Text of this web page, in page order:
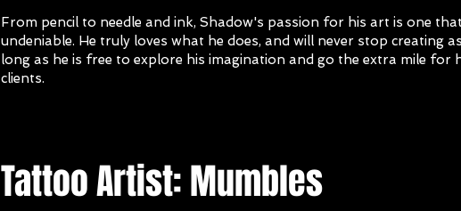
From pencil to needle and ink, Shadow's passion for his art is one
undeniable. He truly loves what he does, and will never stop creating
long as he is free to explore his imagination and go the extra mile for
clients.
Tattoo Artist: Mumbles